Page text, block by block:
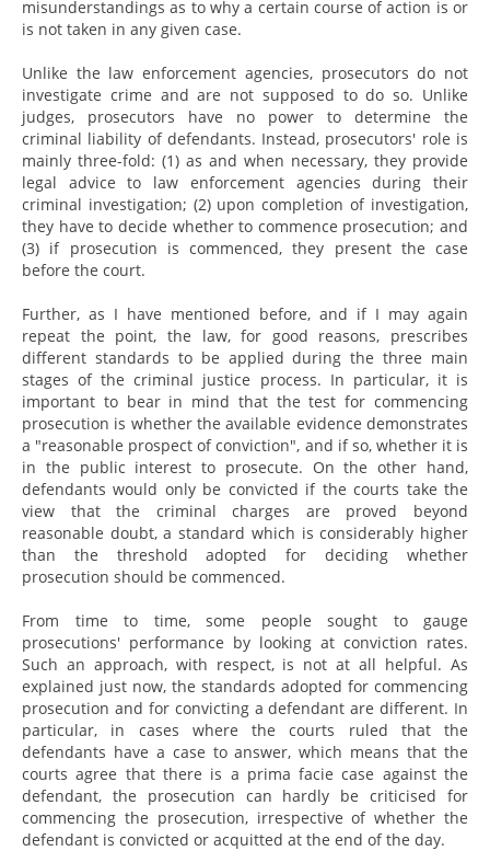
misunderstandings as to why a certain course of action is or
is not taken in any given case.
Unlike the law enforcement agencies, prosecutors do not
investigate crime and are not supposed to do so. Unlike
judges, prosecutors have no power to determine the
criminal liability of defendants. Instead, prosecutors' role is
mainly three-fold: (1) as and when necessary, they provide
legal advice to law enforcement agencies during their
criminal investigation; (2) upon completion of investigation,
they have to decide whether to commence prosecution; and
(3) if prosecution is commenced, they present the case
before the court.
Further, as I have mentioned before, and if I may again
repeat the point, the law, for good reasons, prescribes
different standards to be applied during the three main
stages of the criminal justice process. In particular, it is
important to bear in mind that the test for commencing
prosecution is whether the available evidence demonstrates
a "reasonable prospect of conviction", and if so, whether it is
in the public interest to prosecute. On the other hand,
defendants would only be convicted if the courts take the
view that the criminal charges are proved beyond
reasonable doubt, a standard which is considerably higher
than the threshold adopted for deciding whether
prosecution should be commenced.
From time to time, some people sought to gauge
prosecutions' performance by looking at conviction rates.
Such an approach, with respect, is not at all helpful. As
explained just now, the standards adopted for commencing
prosecution and for convicting a defendant are different. In
particular, in cases where the courts ruled that the
defendants have a case to answer, which means that the
courts agree that there is a prima facie case against the
defendant, the prosecution can hardly be criticised for
commencing the prosecution, irrespective of whether the
defendant is convicted or acquitted at the end of the day.